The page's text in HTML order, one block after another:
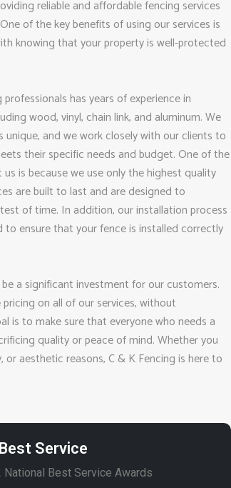
reliable and affordable fencing services
of the key benefits of using our services is
knowing that your property is well-protected
has years of experience in
wood, vinyl, chain link, and aluminum. We
and we work closely with our clients to
their specific needs and budget. One of the
is because we use only the highest quality
are built to last and are designed to
of time. In addition, our installation process
to ensure that your fence is installed correctly
a significant investment for our customers.
on all of our services, without
is to make sure that everyone who needs a
quality or peace of mind. Whether you
aesthetic reasons, C & K Fencing is here to
Best Service
National Best Service Awards